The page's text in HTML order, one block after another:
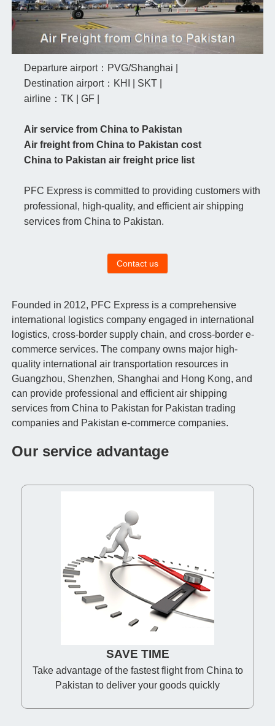
Departure airport：PVG/Shanghai |
Destination airport：KHI | SKT |
airline：TK | GF |
Air service from China to Pakistan
Air freight from China to Pakistan cost
China to Pakistan air freight price list
PFC Express is committed to providing customers with
professional, high-quality, and efficient air shipping
services from China to Pakistan.
Contact us
Founded in 2012, PFC Express is a comprehensive
international logistics company engaged in international
logistics, cross-border supply chain, and cross-border e-
commerce services. The company owns major high-
quality international air transportation resources in
Guangzhou, Shenzhen, Shanghai and Hong Kong, and
can provide professional and efficient air shipping
services from China to Pakistan for Pakistan trading
companies and Pakistan e-commerce companies.
Our service advantage
SAVE TIME
Take advantage of the fastest flight from China to
Pakistan to deliver your goods quickly